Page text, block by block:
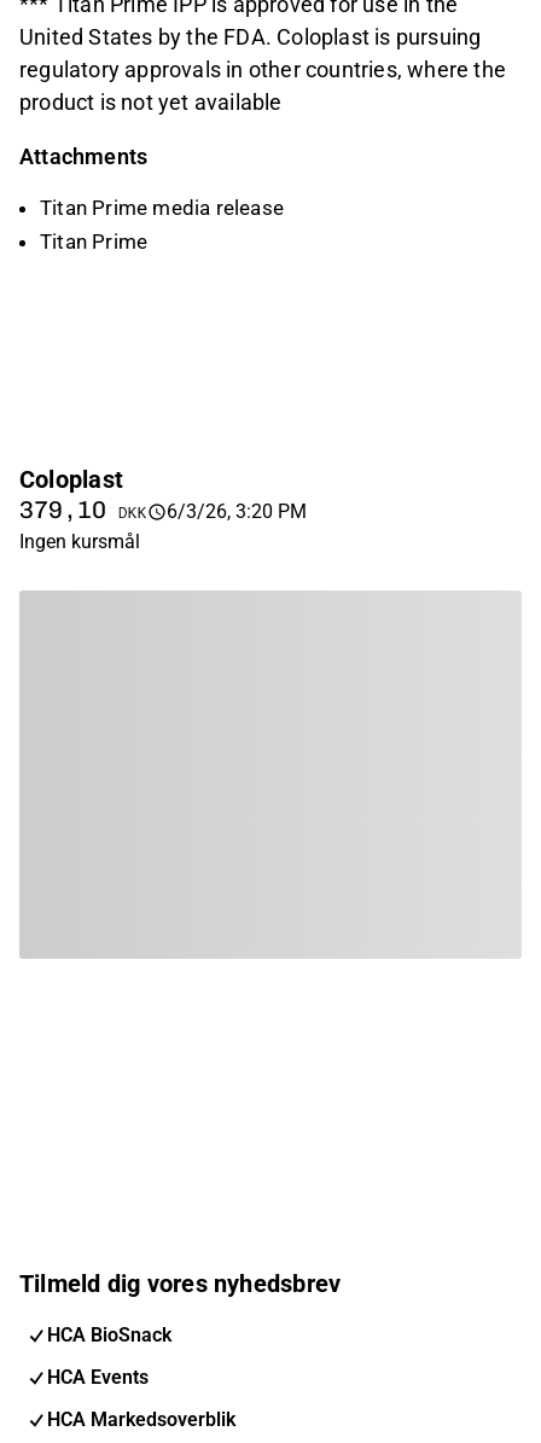
United States by the FDA. Coloplast is pursuing
regulatory approvals in other countries, where the
product is not yet available
Attachments
Titan Prime media release
Titan Prime
Coloplast
379,10 DKK
6/3/26, 3:20 PM
Ingen kursmål
Tilmeld dig vores nyhedsbrev
HCA BioSnack
HCA Events
HCA Markedsoverblik